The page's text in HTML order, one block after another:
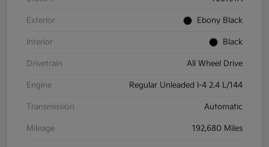
Exterior Ebony Black
Interior Black
Drivetrain All Wheel Drive
Engine Regular Unleaded I-4 2.4 L/144
Transmission Automatic
Mileage 192,680 Miles